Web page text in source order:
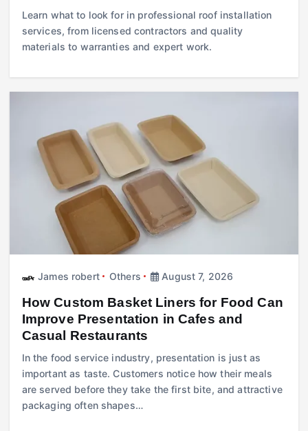
Learn what to look for in professional roof installation
services, from licensed contractors and quality
materials to warranties and expert work.
James robert Others August 7, 2026
How Custom Basket Liners for Food Can
Improve Presentation in Cafes and
Casual Restaurants
In the food service industry, presentation is just as
important as taste. Customers notice how their meals
are served before they take the first bite, and attractive
packaging often shapes…